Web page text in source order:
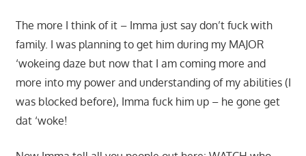
The more I think of it – Imma just say don’t fuck with
family. I was planning to get him during my MAJOR
‘wokeing daze but now that I am coming more and
more into my power and understanding of my abilities (I
was blocked before), Imma fuck him up – he gone get
dat ‘woke!